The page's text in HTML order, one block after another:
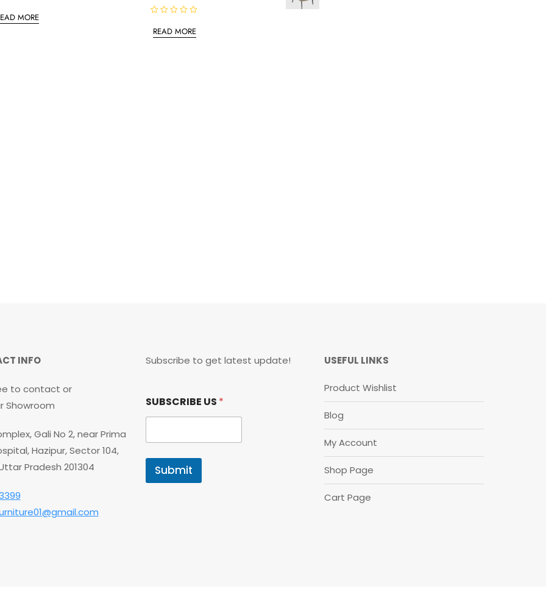
MORE
READ MORE
INFO
to contact or
Showroom
Gali No 2, near Prima
Hazipur, Sector 104,
Pradesh 201304
Subscribe to get latest update!
U
B
C
I
E
SUBSCRIBE US *
Submit
USEFUL LINKS
Product Wishlist
Blog
My Account
Shop Page
Cart Page